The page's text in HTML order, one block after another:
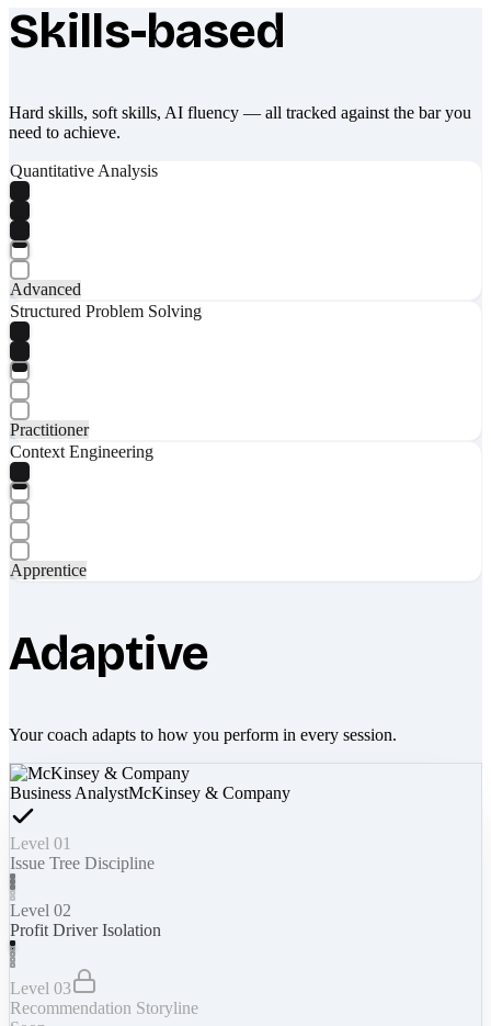
What makes Socratify different
Skills-based
Hard skills, soft skills, AI fluency — all tracked against the bar you
need to achieve.
Quantitative Analysis
Advanced
Structured Problem Solving
Practitioner
Context Engineering
Apprentice
Adaptive
Your coach adapts to how you perform in every session.
Business AnalystMcKinsey & Company
Level 01
Issue Tree Discipline
Level 02
Profit Driver Isolation
Level 03
Recommendation Storyline